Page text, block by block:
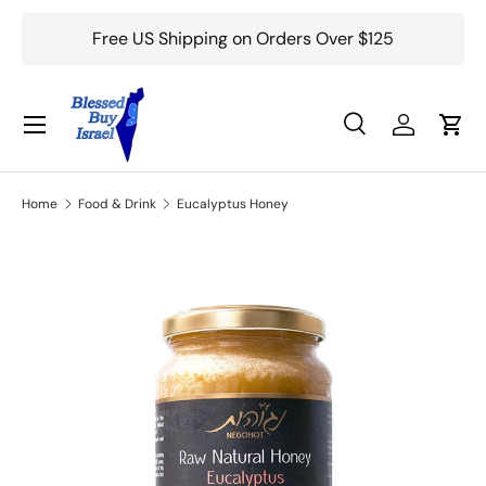
Skip to content
Free US Shipping on Orders Over $125
Search
SearchLog inCart
Menu
Home Food & Drink Eucalyptus Honey